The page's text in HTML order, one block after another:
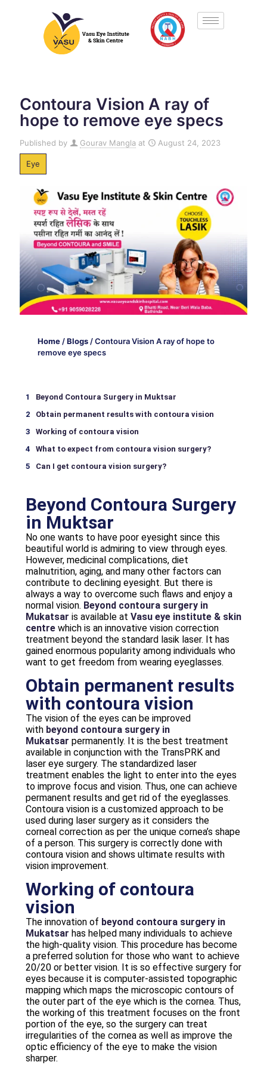
Contoura Vision A ray of
hope to remove eye specs
Published by Gourav Mangla at August 24, 2023
Eye
Home/Blogs/Contoura Vision A ray of hope to
remove eye specs
Beyond Contoura Surgery in Muktsar
Obtain permanent results with contoura vision
Working of contoura vision
What to expect from contoura vision surgery?
Can I get contoura vision surgery?
Beyond Contoura Surgery
in Muktsar
No one wants to have poor eyesight since this
beautiful world is admiring to view through eyes.
However, medicinal complications, diet
malnutrition, aging, and many other factors can
contribute to declining eyesight. But there is
always a way to overcome such flaws and enjoy a
normal vision. Beyond contoura surgery in
Mukatsar is available at Vasu eye institute & skin
centre which is an innovative vision correction
treatment beyond the standard lasik laser. It has
gained enormous popularity among individuals who
want to get freedom from wearing eyeglasses.
Obtain permanent results
with contoura vision
The vision of the eyes can be improved
with beyond contoura surgery in
Mukatsar permanently. It is the best treatment
available in conjunction with the TransPRK and
laser eye surgery. The standardized laser
treatment enables the light to enter into the eyes
to improve focus and vision. Thus, one can achieve
permanent results and get rid of the eyeglasses.
Contoura vision is a customized approach to be
used during laser surgery as it considers the
corneal correction as per the unique cornea’s shape
of a person. This surgery is correctly done with
contoura vision and shows ultimate results with
vision improvement.
Working of contoura
vision
The innovation of beyond contoura surgery in
Mukatsar has helped many individuals to achieve
the high-quality vision. This procedure has become
a preferred solution for those who want to achieve
20/20 or better vision. It is so effective surgery for
eyes because it is computer-assisted topographic
mapping which maps the microscopic contours of
the outer part of the eye which is the cornea. Thus,
the working of this treatment focuses on the front
portion of the eye, so the surgery can treat
irregularities of the cornea as well as improve the
optic efficiency of the eye to make the vision
sharper.